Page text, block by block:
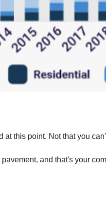
this point. Not that you
and that's your